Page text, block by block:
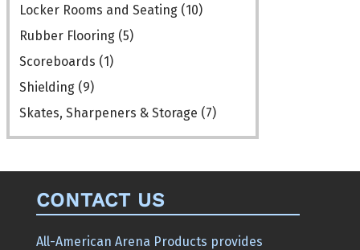
Locker Rooms and Seating (10)
Rubber Flooring (5)
Scoreboards (1)
Shielding (9)
Skates, Sharpeners & Storage (7)
CONTACT US
All-American Arena Products provides